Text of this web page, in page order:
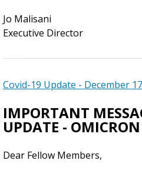
Jo Malisani
Executive Director
Covid-19 Update - December
IMPORTANT
UPDATE -
Dear Fellow Members,